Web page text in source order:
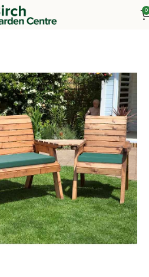
0
Chairs & Seating